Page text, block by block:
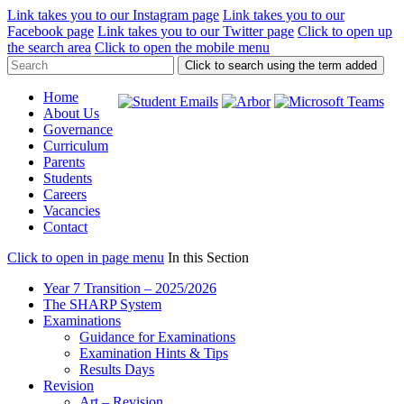
Link takes you to our Instagram page Link takes you to our
Facebook page Link takes you to our Twitter page Click to open up
the search area Click to open the mobile menu
Click to search using the term added
Home
About Us
Governance
Curriculum
Parents
Students
Careers
Vacancies
Contact
Click to open in page menu In this Section
Year 7 Transition – 2025/2026
The SHARP System
Examinations
Guidance for Examinations
Examination Hints & Tips
Results Days
Revision